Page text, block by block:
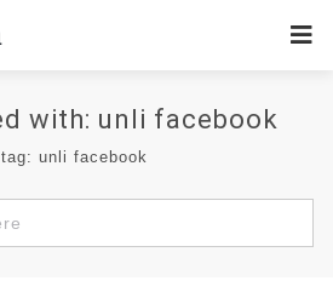
with: unli facebook
tag: unli facebook